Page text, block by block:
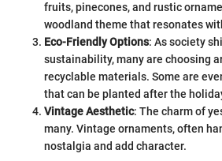
fruits, pinecones, and rustic
woodland theme that resonates
Eco-Friendly Options: As society
sustainability, many are choosing
recyclable materials. Some are
that can be planted after the
Vintage Aesthetic: The charm of
many. Vintage ornaments, often
nostalgia and add character.